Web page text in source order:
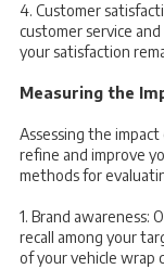
4. Customer
customer service
your satisfaction
Measuring the
Assessing the
refine and improve
methods for
1. Brand awareness:
recall among your
of your vehicle wrap